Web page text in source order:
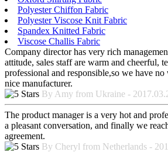
Polyester Chiffon Fabric
Polyester Viscose Knit Fabric
Spandex Knitted Fabric
Viscose Challis Fabric
Company director has very rich
attitude, sales staff are warm and cheerful,
professional and responsible,so we have
nice manufacturer.
By Amy from Ukraine -
The product manager is a very hot and
a pleasant conversation, and finally we
agreement.
By Cheryl from Netherlands -